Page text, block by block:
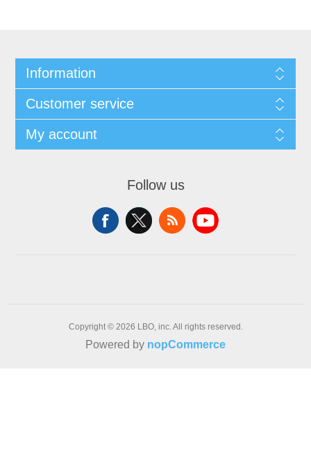
Information
Customer service
My account
Follow us
Copyright © 2026 LBO, inc. All rights reserved.
Powered by nopCommerce